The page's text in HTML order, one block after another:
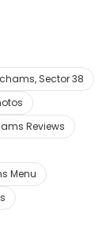
Sector 38
Reviews
Menu